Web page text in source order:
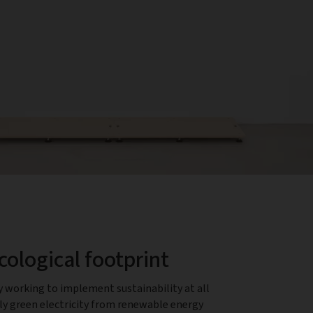
footprint
working to implement sustainability at all
green electricity from renewable energy